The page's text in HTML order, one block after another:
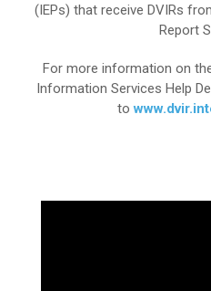
(IEPs) that receive DVIRs
Report
For more information on
Information Services Help
to